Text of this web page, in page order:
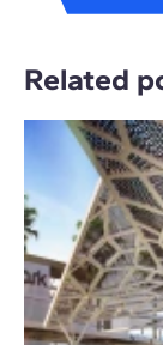
Related